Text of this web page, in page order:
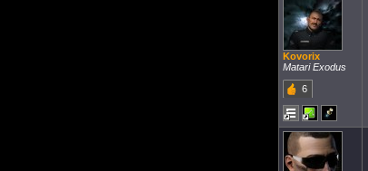
Kovorix
Matari Exodus
6